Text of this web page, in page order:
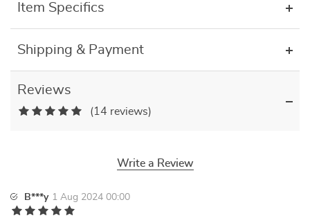
Item Specifics
Shipping & Payment
Reviews
(14 reviews)
Write a Review
B***y 1 Aug 2024 00:00